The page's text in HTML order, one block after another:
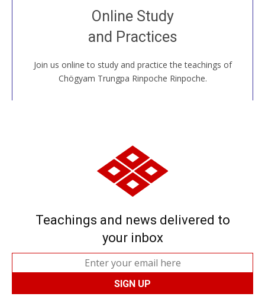
Online Study
and Practices
Join us online to study and practice the teachings of
Chögyam Trungpa Rinpoche Rinpoche.
Join recorded and live classes, come to our Open
House, practice with new and old sangha members
around the world...
JOIN US ONLINE
Teachings and news delivered to
your inbox